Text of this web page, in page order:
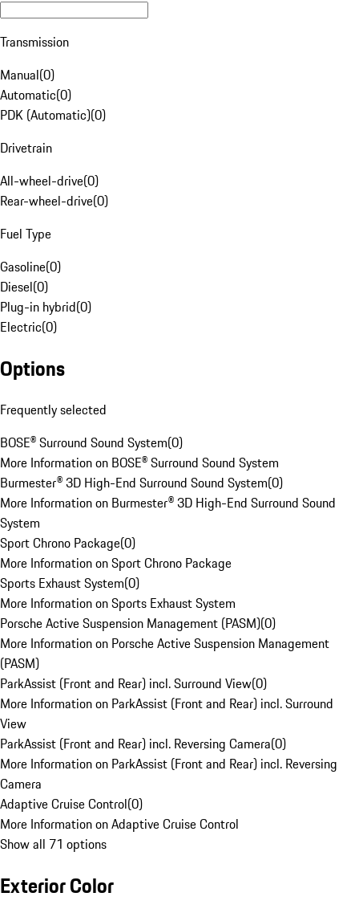
Transmission
Manual(0)
Automatic(0)
PDK (Automatic)(0)
Drivetrain
All-wheel-drive(0)
Rear-wheel-drive(0)
Fuel Type
Gasoline(0)
Diesel(0)
Plug-in hybrid(0)
Electric(0)
Options
Frequently selected
BOSE® Surround Sound System(0)
More Information on BOSE® Surround Sound System
Burmester® 3D High-End Surround Sound System(0)
More Information on Burmester® 3D High-End Surround Sound
System
Sport Chrono Package(0)
More Information on Sport Chrono Package
Sports Exhaust System(0)
More Information on Sports Exhaust System
Porsche Active Suspension Management (PASM)(0)
More Information on Porsche Active Suspension Management
(PASM)
ParkAssist (Front and Rear) incl. Surround View(0)
More Information on ParkAssist (Front and Rear) incl. Surround
View
ParkAssist (Front and Rear) incl. Reversing Camera(0)
More Information on ParkAssist (Front and Rear) incl. Reversing
Camera
Adaptive Cruise Control(0)
More Information on Adaptive Cruise Control
Show all 71 options
Exterior Color